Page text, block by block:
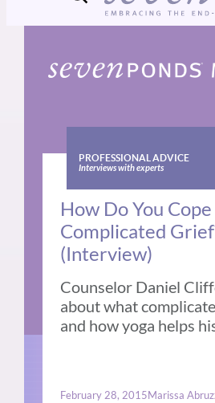
PROFESSIONAL ADVICE
Interviews with experts
How Do You
Complicated
(Interview)
Counselor Daniel
about what
and how yoga helps
February 28, 2015Marissa